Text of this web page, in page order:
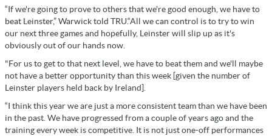
“If we're going to prove to others that we're good enough, we have to
beat Leinster,” Warwick told TRU.“All we can control is to try to win
our next three games and hopefully, Leinster will slip up as it's
obviously out of our hands now.
"For us to get to that next level, we have to beat them and we'll maybe
not have a better opportunity than this week [given the number of
Leinster players held back by Ireland].
“I think this year we are just a more consistent team than we have been
in the past. We have progressed from a couple of years ago and the
training every week is competitive. It is not just one-off performances